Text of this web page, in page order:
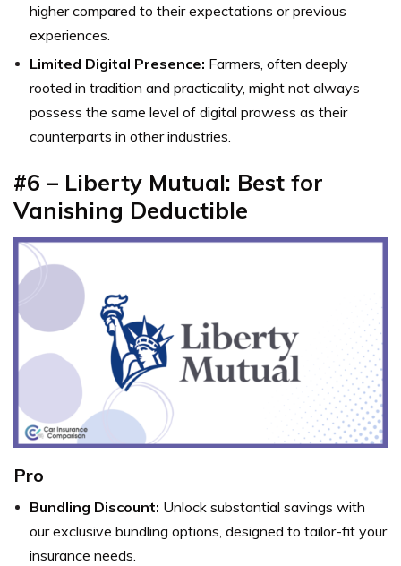
higher compared to their expectations or previous
experiences.
Limited Digital Presence: Farmers, often deeply
rooted in tradition and practicality, might not always
possess the same level of digital prowess as their
counterparts in other industries.
#6 – Liberty Mutual: Best for
Vanishing Deductible
Pro
Bundling Discount: Unlock substantial savings with
our exclusive bundling options, designed to tailor-fit your
insurance needs.